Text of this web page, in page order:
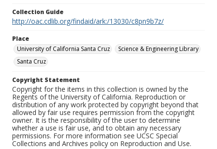
Collection Guide
http://oac.cdlib.org/findaid/ark:/13030/c8pn9b7z/
Place
University of California Santa Cruz
Science & Engineering Library
Santa Cruz
Copyright Statement
Copyright for the items in this collection is owned by the
Regents of the University of California. Reproduction or
distribution of any work protected by copyright beyond that
allowed by fair use requires permission from the copyright
owner. It is the responsibility of the user to determine
whether a use is fair use, and to obtain any necessary
permissions. For more information see UCSC Special
Collections and Archives policy on Reproduction and Use.